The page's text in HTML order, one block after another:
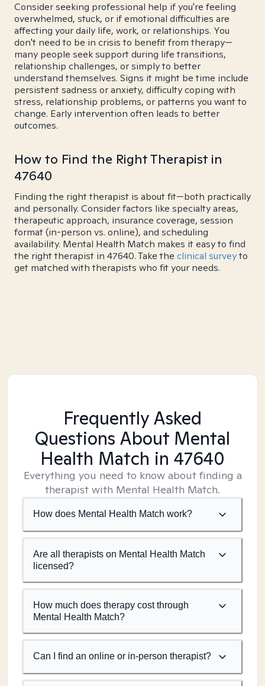
Consider seeking professional help if you're feeling
overwhelmed, stuck, or if emotional difficulties are
affecting your daily life, work, or relationships. You
don't need to be in crisis to benefit from therapy—
many people seek support during life transitions,
relationship challenges, or simply to better
understand themselves. Signs it might be time include
persistent sadness or anxiety, difficulty coping with
stress, relationship problems, or patterns you want to
change. Early intervention often leads to better
outcomes.
How to Find the Right Therapist in
47640
Finding the right therapist is about fit—both practically
and personally. Consider factors like specialty areas,
therapeutic approach, insurance coverage, session
format (in-person vs. online), and scheduling
availability. Mental Health Match makes it easy to find
the right therapist in 47640. Take the clinical surveyto
get matched with therapists who fit your needs.
Frequently Asked
Questions About Mental
Health Match in 47640
Everything you need to know about finding a
therapist with Mental Health Match.
How does Mental Health Match work?
Are all therapists on Mental Health Match
licensed?
How much does therapy cost through
Mental Health Match?
Can I find an online or in-person therapist?